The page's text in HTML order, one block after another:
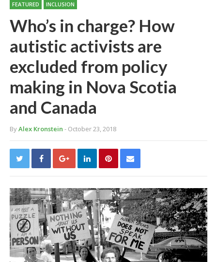
FEATURED INCLUSION
Who’s in charge? How
autistic activists are
excluded from policy
making in Nova Scotia
and Canada
ByAlex Kronstein - October 23, 2018